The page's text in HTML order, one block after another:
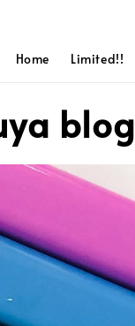
Home Limited!!
blog